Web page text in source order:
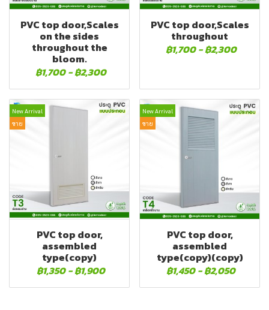
PVC top door,Scales
on the sides
throughout the
bloom.
฿1,700 -฿2,300
PVC top door,Scales
throughout
฿1,700 -฿2,300
New Arrival
ขาย
PVC top door,
assembled
type(copy)
฿1,350 -฿1,900
New Arrival
ขาย
PVC top door,
assembled
type(copy)(copy)
฿1,450 -฿2,050